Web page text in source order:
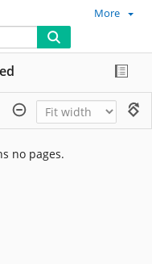
More
no pages.